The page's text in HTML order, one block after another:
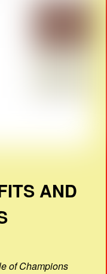
AND
of Champions